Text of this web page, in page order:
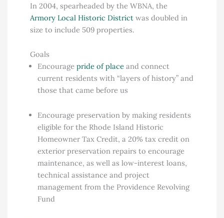
In 2004, spearheaded by the WBNA, the
Armory Local Historic District was doubled in
size to include 509 properties.
Goals
Encourage pride of place and connect
current residents with “layers of history” and
those that came before us
Encourage preservation by making residents
eligible for the Rhode Island Historic
Homeowner Tax Credit, a 20% tax credit on
exterior preservation repairs to encourage
maintenance, as well as low-interest loans,
technical assistance and project
management from the Providence Revolving
Fund